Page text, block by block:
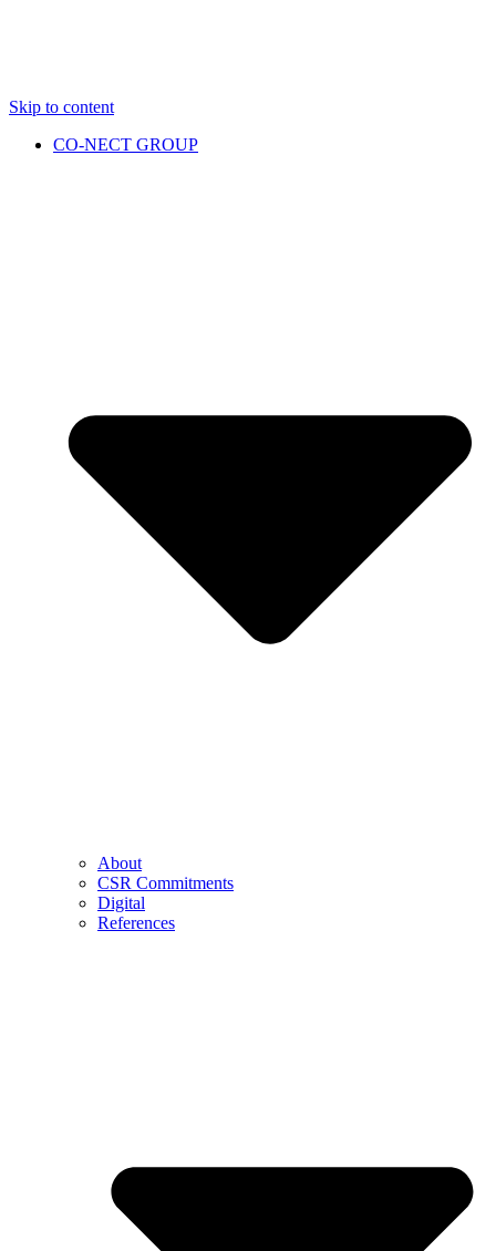
Skip to content
CO-NECT GROUP
About
CSR Commitments
Digital
References